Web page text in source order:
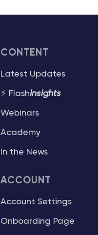
CONTENT
Latest Updates
⚡ FlashInsights
Webinars
Academy
In the News
ACCOUNT
Account Settings
Onboarding Page